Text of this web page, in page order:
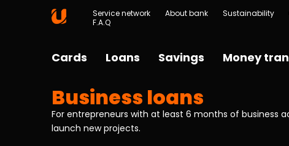
Service network About bank Sustainability
F.A.Q
Cards Loans Savings Money
Business loans
For entrepreneurs with at least 6 months of
launch new projects.